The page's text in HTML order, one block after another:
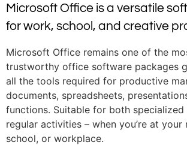
Microsoft Office is a versatile
for work, school, and creative
Microsoft Office remains one of the
trustworthy office software packages
all the tools required for productive
documents, spreadsheets,
functions. Suitable for both specialized
regular activities – when you’re at your
school, or workplace.